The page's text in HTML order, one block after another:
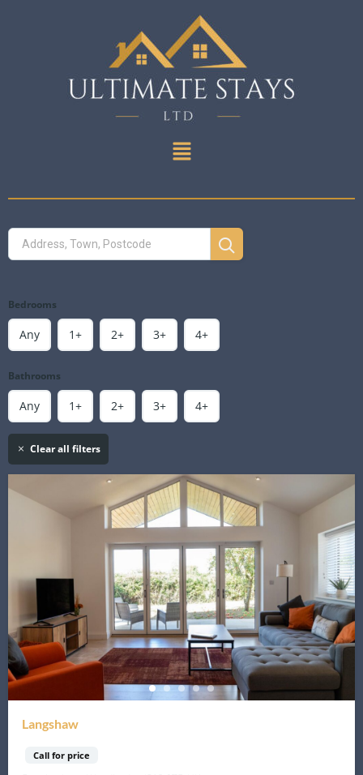
Bedrooms
Any 1+ 2+ 3+ 4+
Bathrooms
Any 1+ 2+ 3+ 4+
Clear all filters
Langshaw
Call for price